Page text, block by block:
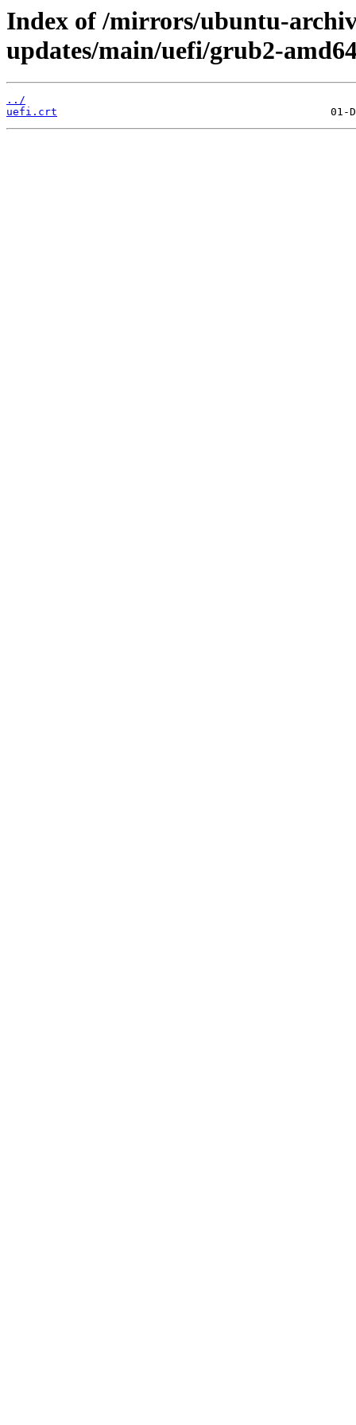
Index of /mirrors/ubuntu-
updates/main/uefi/grub2-
../
uefi.crt